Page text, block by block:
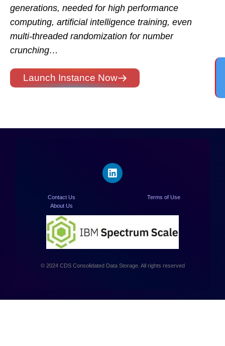
generations, needed for high performance
computing, artificial intelligence training, even
multi-threaded randomization for number
crunching…
Launch Instance Now
Contact Us
About Us
Terms of Use
© 2024 CDS Consolidated Data Storage. All rights reserved